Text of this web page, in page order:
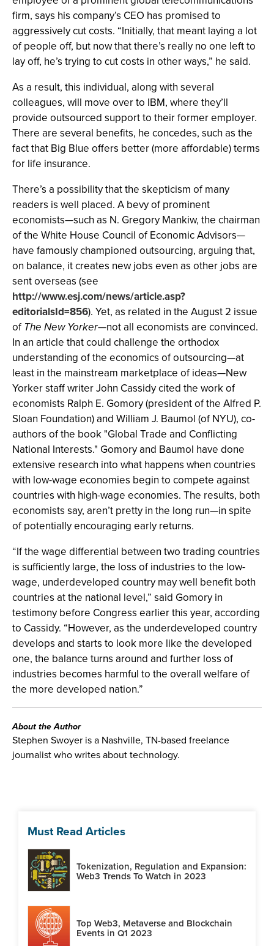
firm, says his company’s CEO has promised to
aggressively cut costs. “Initially, that meant laying a lot
of people off, but now that there’s really no one left to
lay off, he’s trying to cut costs in other ways,” he said.
As a result, this individual, along with several
colleagues, will move over to IBM, where they’ll
provide outsourced support to their former employer.
There are several benefits, he concedes, such as the
fact that Big Blue offers better (more affordable) terms
for life insurance.
There’s a possibility that the skepticism of many
readers is well placed. A bevy of prominent
economists—such as N. Gregory Mankiw, the chairman
of the White House Council of Economic Advisors—
have famously championed outsourcing, arguing that,
on balance, it creates new jobs even as other jobs are
sent overseas (see
http://www.esj.com/news/article.asp?
editorialsId=856). Yet, as related in the August 2 issue
of The New Yorker—not all economists are convinced.
In an article that could challenge the orthodox
understanding of the economics of outsourcing—at
least in the mainstream marketplace of ideas—New
Yorker staff writer John Cassidy cited the work of
economists Ralph E. Gomory (president of the Alfred P.
Sloan Foundation) and William J. Baumol (of NYU), co-
authors of the book "Global Trade and Conflicting
National Interests." Gomory and Baumol have done
extensive research into what happens when countries
with low-wage economies begin to compete against
countries with high-wage economies. The results, both
economists say, aren’t pretty in the long run—in spite
of potentially encouraging early returns.
“If the wage differential between two trading countries
is sufficiently large, the loss of industries to the low-
wage, underdeveloped country may well benefit both
countries at the national level,” said Gomory in
testimony before Congress earlier this year, according
to Cassidy. “However, as the underdeveloped country
develops and starts to look more like the developed
one, the balance turns around and further loss of
industries becomes harmful to the overall welfare of
the more developed nation.”
About the Author
Stephen Swoyer is a Nashville, TN-based freelance
journalist who writes about technology.
Must Read Articles
Tokenization, Regulation and Expansion:
Web3 Trends To Watch in 2023
Top Web3, Metaverse and Blockchain
Events in Q1 2023